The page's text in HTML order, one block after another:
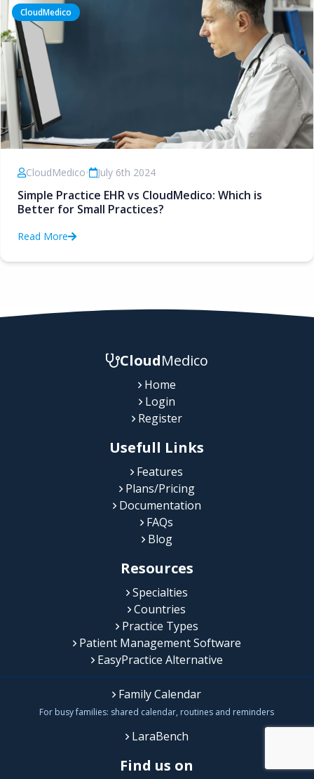
CloudMedico
CloudMedico• July 6th 2024
Simple Practice EHR vs CloudMedico: Which is
Better for Small Practices?
Read More
CloudMedico
Home
Login
Register
Usefull Links
Features
Plans/Pricing
Documentation
FAQs
Blog
Resources
Specialties
Countries
Practice Types
Patient Management Software
EasyPractice Alternative
Family Calendar
For busy families: shared calendar, routines and reminders
LaraBench
Find us on